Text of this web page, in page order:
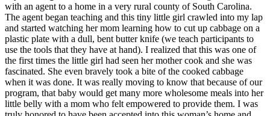
with an agent to a home in a very rural county of South Carolina.
The agent began teaching and this tiny little girl crawled into my lap
and started watching her mom learning how to cut up cabbage on a
plastic plate with a dull, bent butter knife (we teach participants to
use the tools that they have at hand). I realized that this was one of
the first times the little girl had seen her mother cook and she was
fascinated. She even bravely took a bite of the cooked cabbage
when it was done. It was really moving to know that because of our
program, that baby would get many more wholesome meals into her
little belly with a mom who felt empowered to provide them. I was